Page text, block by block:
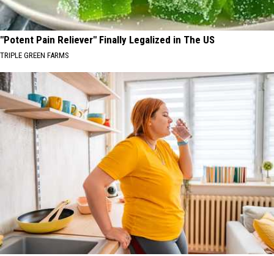
"Potent Pain Reliever" Finally Legalized in The US
TRIPLE GREEN FARMS